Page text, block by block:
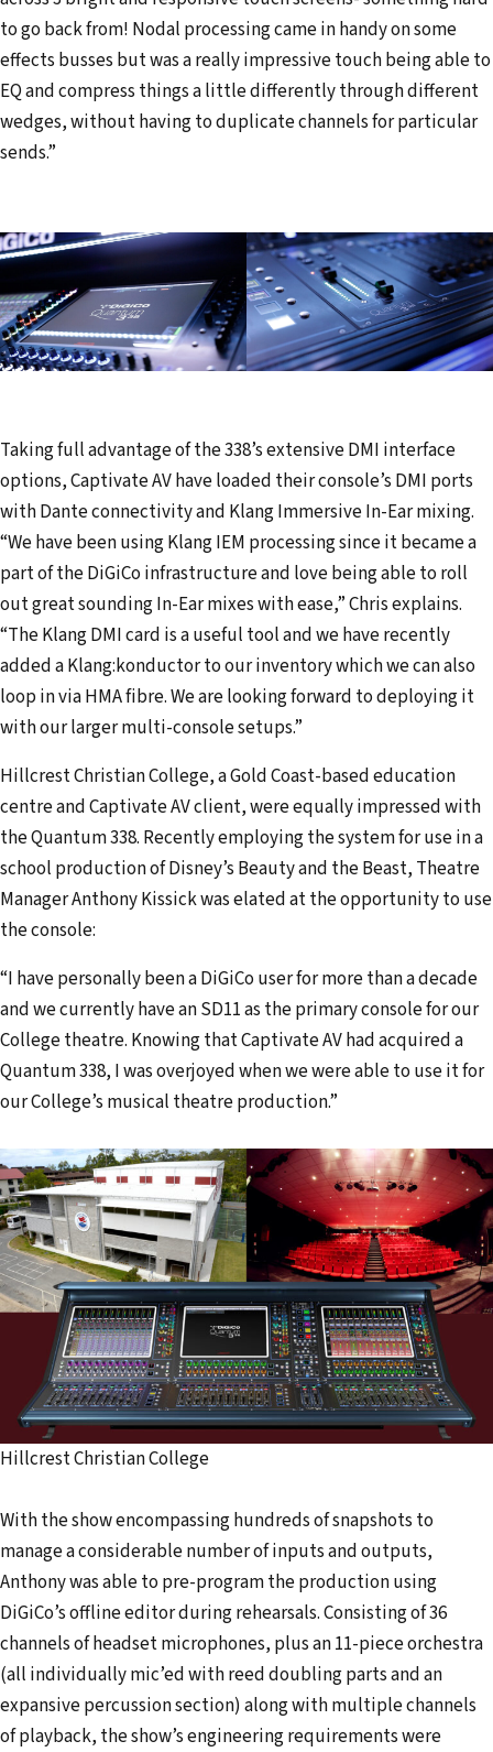
to go back from! Nodal processing came in handy on some
effects busses but was a really impressive touch being able to
EQ and compress things a little differently through different
wedges, without having to duplicate channels for particular
sends.”
Taking full advantage of the 338’s extensive DMI interface
options, Captivate AV have loaded their console’s DMI ports
with Dante connectivity and Klang Immersive In-Ear mixing.
“We have been using Klang IEM processing since it became a
part of the DiGiCo infrastructure and love being able to roll
out great sounding In-Ear mixes with ease,” Chris explains.
“The Klang DMI card is a useful tool and we have recently
added a Klang:konductor to our inventory which we can also
loop in via HMA fibre. We are looking forward to deploying it
with our larger multi-console setups.”
Hillcrest Christian College, a Gold Coast-based education
centre and Captivate AV client, were equally impressed with
the Quantum 338. Recently employing the system for use in a
school production of Disney’s Beauty and the Beast, Theatre
Manager Anthony Kissick was elated at the opportunity to use
the console:
“I have personally been a DiGiCo user for more than a decade
and we currently have an SD11 as the primary console for our
College theatre. Knowing that Captivate AV had acquired a
Quantum 338, I was overjoyed when we were able to use it for
our College’s musical theatre production.”
Hillcrest Christian College
With the show encompassing hundreds of snapshots to
manage a considerable number of inputs and outputs,
Anthony was able to pre-program the production using
DiGiCo’s offline editor during rehearsals. Consisting of 36
channels of headset microphones, plus an 11-piece orchestra
(all individually mic’ed with reed doubling parts and an
expansive percussion section) along with multiple channels
of playback, the show’s engineering requirements were